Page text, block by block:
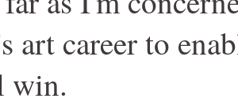
art career to
win.